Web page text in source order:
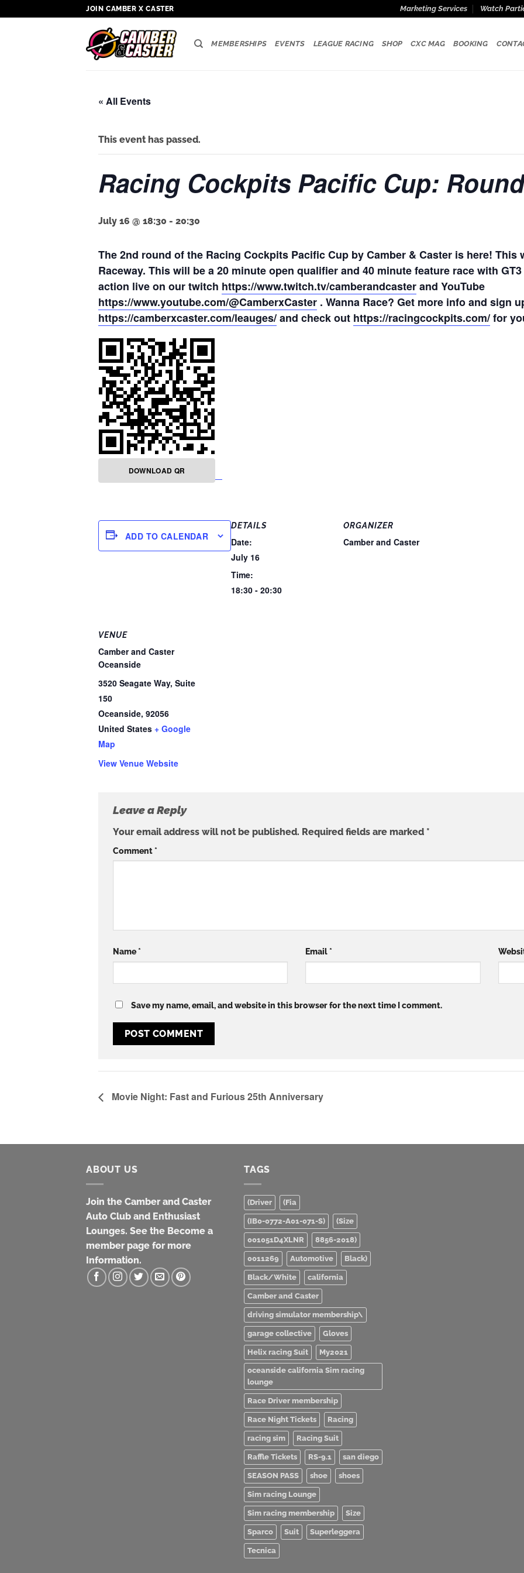
to
JOIN CAMBER X CASTER Marketing Services Watch
MEMBERSHIPS EVENTS LEAGUE RACING SHOP CXC MAG BOOKING
« All Events
This event has passed.
Racing Cockpits Pacific Cup:
July 16 @ 18:30 - 20:30
The 2nd round of the Racing Cockpits Pacific Cup by Camber & Caster is here! This
Raceway. This will be a 20 minute open qualifier and 40 minute feature race with
action live on our twitch https://www.twitch.tv/camberandcasterand YouTube
https://www.youtube.com/@CamberxCaster . Wanna Race? Get more info and sign
https://camberxcaster.com/leauges/and check out https://racingcockpits.com/for
DOWNLOAD QR
ADD TO CALENDAR
DETAILS
Date:
July 16
Time:
18:30 - 20:30
ORGANIZER
Camber and Caster
VENUE
Camber and Caster
Oceanside
3520 Seagate Way, Suite
150
Oceanside, 92056
United States + Google
Map
View Venue Website
Leave a Reply
Your email address will not be published. Required fields are marked *
Comment*
Name* Email*
Save my name, email, and website in this browser for the next time I comment.
Movie Night: Fast and Furious 25th Anniversary
ABOUT US
Join the Camber and Caster
Auto Club and Enthusiast
Lounges. See the Become a
member page for more
Information.
TAGS
(Driver (Fia
(IB0-0772-A01-071-S) (Size
001051D4XLNR 8856-2018)
0011269 Automotive Black)
Black/White california
Camber and Caster
driving simulator membership\
garage collective Gloves
Helix racing Suit My2021
oceanside california Sim racing
lounge
Race Driver membership
Race Night Tickets Racing
racing sim Racing Suit
Raffle Tickets RS-9.1 san diego
SEASON PASS shoe shoes
Sim racing Lounge
Sim racing membership Size
Sparco Suit Superleggera
Tecnica